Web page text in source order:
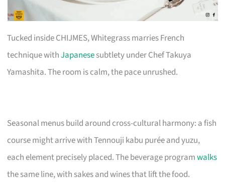
Tucked inside CHIJMES, Whitegrass marries French
technique withJapanesesubtlety under Chef Takuya
Yamashita. The room is calm, the pace unrushed.
Seasonal menus build around cross-cultural harmony: a fish
course might arrive with Tennouji kabu purée and yuzu,
each element precisely placed. The beverage programwalks
the same line, with sakes and wines that lift the food.